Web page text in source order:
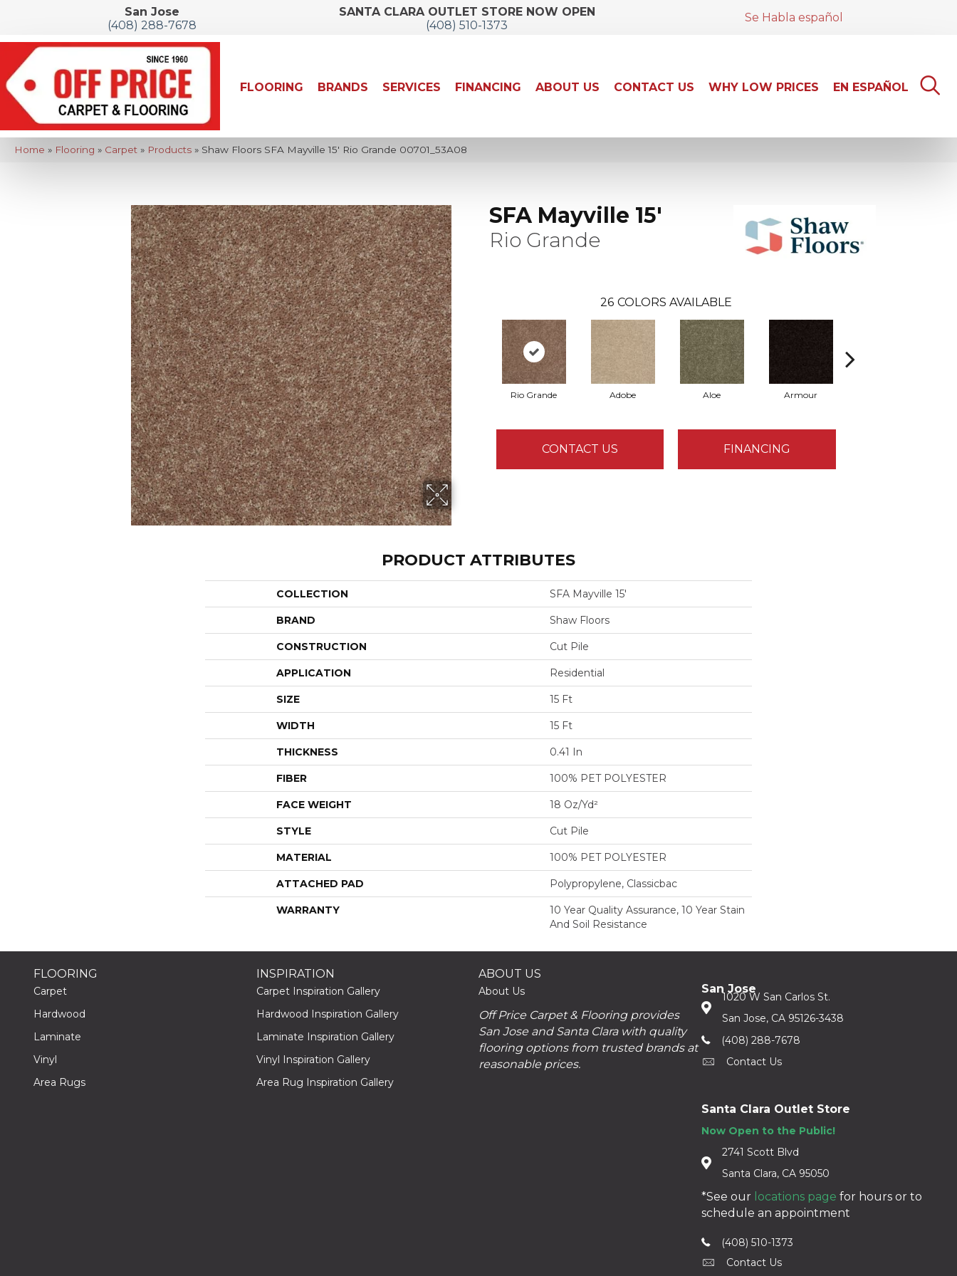
San Jose
(408) 288-7678
SANTA CLARA OUTLET STORE NOW OPEN
(408) 510-1373
Se Habla español
FLOORING BRANDS SERVICES FINANCING ABOUT US CONTACT US WHY LOW PRICES EN ESPAÑOL
Home » Flooring » Carpet » Products» Shaw Floors SFA Mayville 15′ Rio Grande 00701_53A08
SFA Mayville 15'
Rio Grande
26 COLORS AVAILABLE
Rio Grande Adobe Aloe Armour
CONTACT US FINANCING
PRODUCT ATTRIBUTES
COLLECTION SFA Mayville 15'
BRAND Shaw Floors
CONSTRUCTION Cut Pile
APPLICATION Residential
SIZE 15 Ft
WIDTH 15 Ft
THICKNESS 0.41 In
FIBER 100% PET POLYESTER
FACE WEIGHT 18 Oz/yd²
STYLE Cut Pile
MATERIAL 100% PET POLYESTER
ATTACHED PAD Polypropylene, Classicbac
WARRANTY
10 Year Quality Assurance, 10 Year Stain
And Soil Resistance
FLOORING
Carpet
Hardwood
Laminate
Vinyl
Area Rugs
INSPIRATION
Carpet Inspiration Gallery
Hardwood Inspiration Gallery
Laminate Inspiration Gallery
Vinyl Inspiration Gallery
Area Rug Inspiration Gallery
ABOUT US
About Us
Off Price Carpet & Flooring provides
San Jose and Santa Clara with quality
flooring options from trusted brands at
reasonable prices.
San Jose
1020 W San Carlos St.
San Jose, CA 95126-3438
(408) 288-7678
Contact Us
Santa Clara Outlet Store
Now Open to the Public!
2741 Scott Blvd
Santa Clara, CA 95050
*See our locations page for hours or to
schedule an appointment
(408) 510-1373
Contact Us